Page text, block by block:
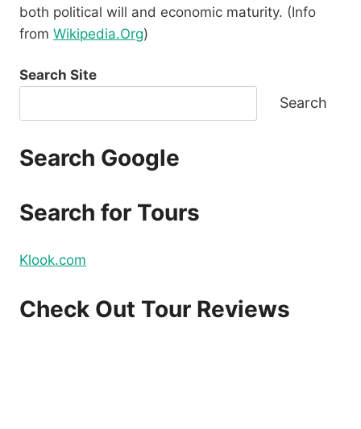
both political will and economic maturity. (Info
from Wikipedia.Org)
Search Site
Search
Search Google
Search for Tours
Klook.com
Check Out Tour Reviews